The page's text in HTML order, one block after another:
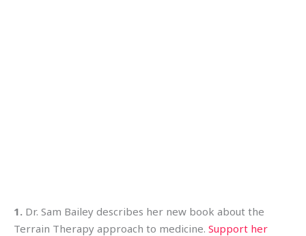
1. Dr. Sam Bailey describes her new book about the
Terrain Therapy approach to medicine. Support her